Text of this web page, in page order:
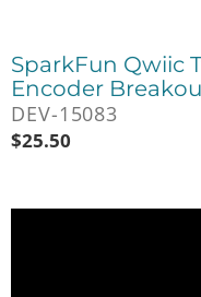
SparkFun Qwiic
Encoder
DEV-15083
$25.50